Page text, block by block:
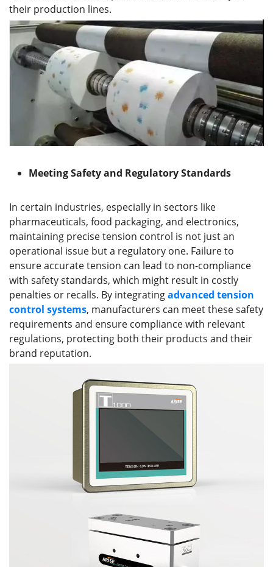
their production lines.
Meeting Safety and Regulatory Standards
In certain industries, especially in sectors like
pharmaceuticals, food packaging, and electronics,
maintaining precise tension control is not just an
operational issue but a regulatory one. Failure to
ensure accurate tension can lead to non-compliance
with safety standards, which might result in costly
penalties or recalls. By integratingadvanced tension
control systems, manufacturers can meet these safety
requirements and ensure compliance with relevant
regulations, protecting both their products and their
brand reputation.